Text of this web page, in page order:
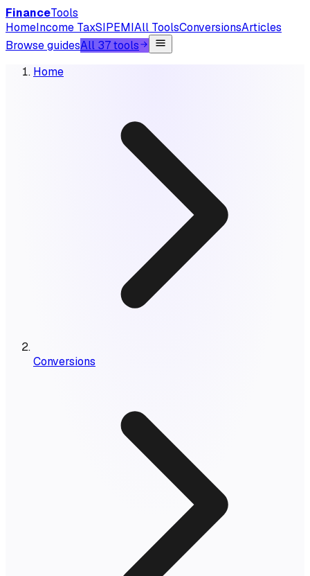
FinanceTools
HomeIncome TaxSIPEMIAll ToolsConversionsArticles
Browse guidesAll 37 tools
Home
Conversions